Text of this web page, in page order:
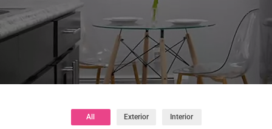
All Exterior Interior